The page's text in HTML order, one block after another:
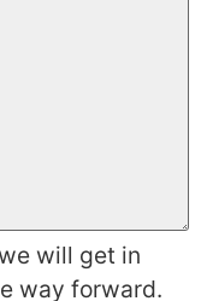
will get in
way forward.